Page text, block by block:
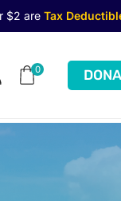
$2 areTax
0